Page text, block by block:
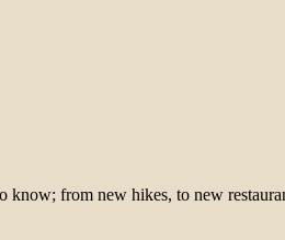
know; from new hikes, to new